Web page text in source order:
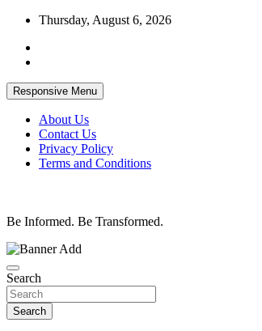
Skip
content
Thursday, August 6, 2026
Responsive Menu
About Us
Contact Us
Privacy Policy
Terms and Conditions
Be Informed. Be Transformed.
Search
Search